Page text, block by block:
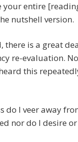
your entire
nutshell version.
there is a great
re-evaluation.
this
do I veer away
nor do I desire